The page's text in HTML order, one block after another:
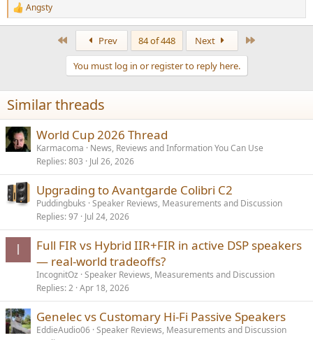
R
e
n
s
:
Angsty
Prev 84 of 448 Next
You must log in or register to reply here.
Similar threads
World Cup 2026 Thread
Karmacoma
News, Reviews and Information You Can Use
Replies 803 Jul 26, 2026
Upgrading to Avantgarde Colibri C2
Puddingbuks Speaker Reviews, Measurements and Discussion
Replies 97 Jul 24, 2026
I
Full FIR vs Hybrid IIR+FIR in active DSP speakers
— real-world tradeoffs?
IncognitOz Speaker Reviews, Measurements and Discussion
Replies 2 Apr 18, 2026
Genelec vs Customary Hi-Fi Passive Speakers
EddieAudio06 Speaker Reviews, Measurements and Discussion